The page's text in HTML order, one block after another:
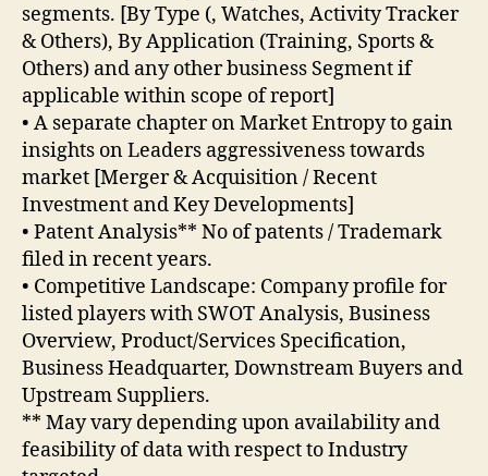
segments. [By Type (, Watches, Activity Tracker
& Others), By Application (Training, Sports &
Others) and any other business Segment if
applicable within scope of report]
• A separate chapter on Market Entropy to gain
insights on Leaders aggressiveness towards
market [Merger & Acquisition / Recent
Investment and Key Developments]
• Patent Analysis** No of patents / Trademark
filed in recent years.
• Competitive Landscape: Company profile for
listed players with SWOT Analysis, Business
Overview, Product/Services Specification,
Business Headquarter, Downstream Buyers and
Upstream Suppliers.
** May vary depending upon availability and
feasibility of data with respect to Industry